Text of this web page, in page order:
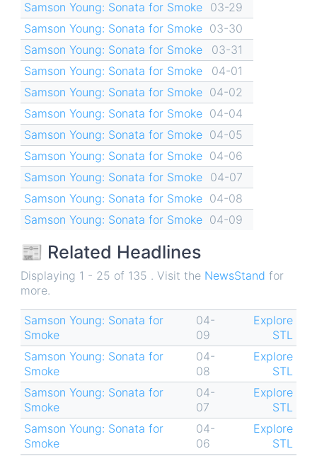
Samson Young: Sonata for Smoke
03-29
Samson Young: Sonata for Smoke 03-30
Samson Young: Sonata for Smoke
03-31
Samson Young: Sonata for Smoke
04-01
Samson Young: Sonata for Smoke 04-02
Samson Young: Sonata for Smoke 04-04
Samson Young: Sonata for Smoke 04-05
Samson Young: Sonata for Smoke 04-06
Samson Young: Sonata for Smoke
04-07
Samson Young: Sonata for Smoke 04-08
Samson Young: Sonata for Smoke 04-09
📰 Related Headlines
Displaying 1 - 25 of 135 . Visit the NewsStand for
more.
Samson Young: Sonata for
Smoke
04-
09
Explore
STL
Samson Young: Sonata for
Smoke
04-
08
Explore
STL
Samson Young: Sonata for
Smoke
04-
07
Explore
STL
Samson Young: Sonata for
Smoke
04-
06
Explore
STL